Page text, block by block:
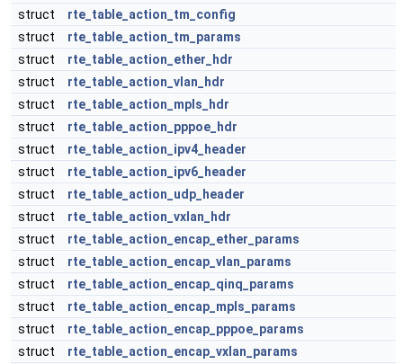
struct
rte_table_action_tm_config
struct
rte_table_action_tm_params
struct
rte_table_action_ether_hdr
struct
rte_table_action_vlan_hdr
struct
rte_table_action_mpls_hdr
struct
rte_table_action_pppoe_hdr
struct
rte_table_action_ipv4_header
struct
rte_table_action_ipv6_header
struct
rte_table_action_udp_header
struct
rte_table_action_vxlan_hdr
struct
rte_table_action_encap_ether_params
struct
rte_table_action_encap_vlan_params
struct
rte_table_action_encap_qinq_params
struct
rte_table_action_encap_mpls_params
struct
rte_table_action_encap_pppoe_params
struct
rte_table_action_encap_vxlan_params